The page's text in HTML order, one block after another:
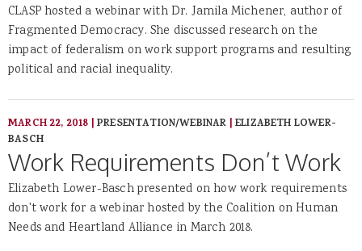
CLASP hosted a webinar with Dr. Jamila Michener, author of
Fragmented Democracy. She discussed research on the
impact of federalism on work support programs and resulting
political and racial inequality.
MARCH 22, 2018 |PRESENTATION/WEBINAR |ELIZABETH LOWER-
BASCH
Work Requirements Don’t Work
Elizabeth Lower-Basch presented on how work requirements
don't work for a webinar hosted by the Coalition on Human
Needs and Heartland Alliance in March 2018.